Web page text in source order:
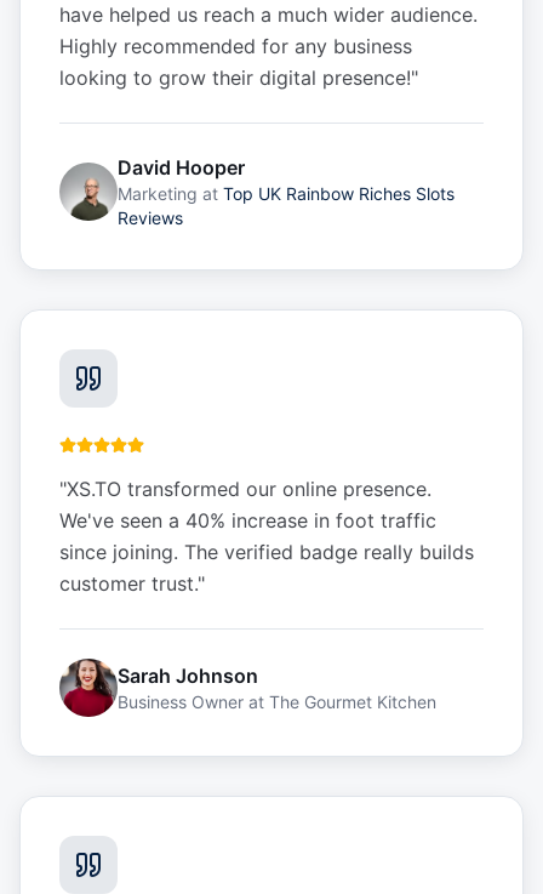
have helped us reach a much wider audience.
Highly recommended for any business
looking to grow their digital presence!"
David Hooper
Marketing at Top UK Rainbow Riches Slots
Reviews
"XS.TO transformed our online presence.
We've seen a 40% increase in foot traffic
since joining. The verified badge really builds
customer trust."
Sarah Johnson
Business Owner at The Gourmet Kitchen